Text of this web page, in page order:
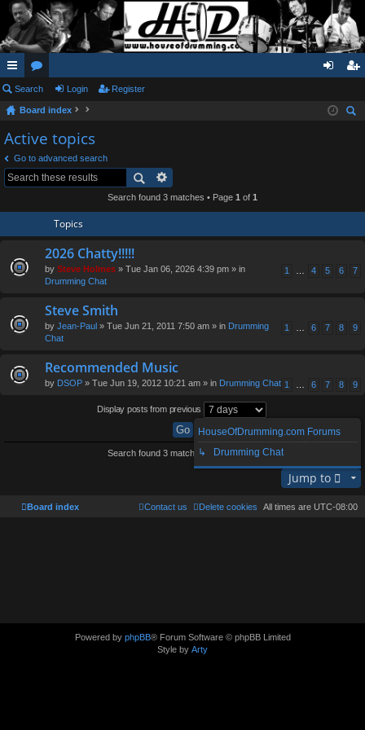
ui
ck
lin
ks
or
u
m
s
in ist
Search Login Register
Board index
Active topics
Go to advanced search
Search found 3 matches • Page 1 of 1
Topics
2026 Chatty!!!!!
1 … 4 5 6 7
by Steve Holmes » Tue Jan 06, 2026 4:39 pm » in
Drumming Chat
Steve Smith
1 … 6 7 8 9
by Jean-Paul » Tue Jun 21, 2011 7:50 am » in Drumming
Chat
Recommended Music
1 … 6 7 8 9
by DSOP » Tue Jun 19, 2012 10:21 am » in Drumming Chat
Display posts from previous
Search found 3 matches • Page1of1
Jump to
HouseOfDrumming.com Forums
↳ Drumming Chat
Board index All times are UTC-08:00
Delete cookies
Contact us
Powered by phpBB® Forum Software © phpBB Limited
Style by Arty